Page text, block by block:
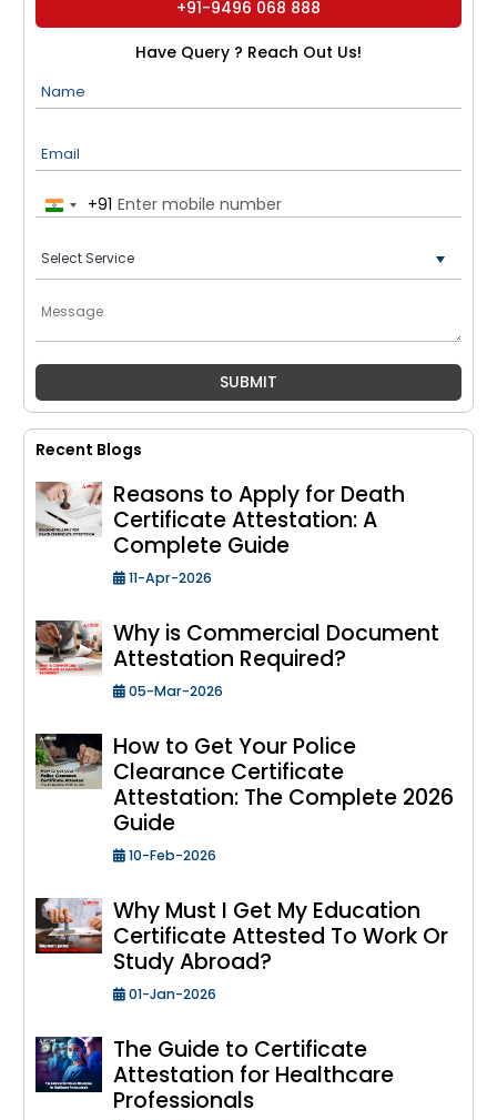
+91-9496 068 888
Have Query ? Reach Out Us!
Name
Email
India+91
Recent Blogs
Reasons to Apply for Death
Certificate Attestation: A
Complete Guide
11-Apr-2026
Why is Commercial Document
Attestation Required?
05-Mar-2026
How to Get Your Police
Clearance Certificate
Attestation: The Complete 2026
Guide
10-Feb-2026
Why Must I Get My Education
Certificate Attested To Work Or
Study Abroad?
01-Jan-2026
The Guide to Certificate
Attestation for Healthcare
Professionals